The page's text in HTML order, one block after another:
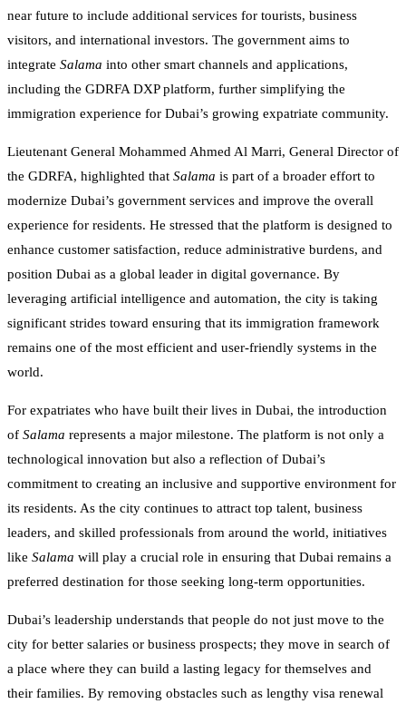
near future to include additional services for tourists, business
visitors, and international investors. The government aims to
integrate Salama into other smart channels and applications,
including the GDRFA DXP platform, further simplifying the
immigration experience for Dubai’s growing expatriate community.
Lieutenant General Mohammed Ahmed Al Marri, General Director of
the GDRFA, highlighted that Salama is part of a broader effort to
modernize Dubai’s government services and improve the overall
experience for residents. He stressed that the platform is designed to
enhance customer satisfaction, reduce administrative burdens, and
position Dubai as a global leader in digital governance. By
leveraging artificial intelligence and automation, the city is taking
significant strides toward ensuring that its immigration framework
remains one of the most efficient and user-friendly systems in the
world.
For expatriates who have built their lives in Dubai, the introduction
of Salama represents a major milestone. The platform is not only a
technological innovation but also a reflection of Dubai’s
commitment to creating an inclusive and supportive environment for
its residents. As the city continues to attract top talent, business
leaders, and skilled professionals from around the world, initiatives
like Salama will play a crucial role in ensuring that Dubai remains a
preferred destination for those seeking long-term opportunities.
Dubai’s leadership understands that people do not just move to the
city for better salaries or business prospects; they move in search of
a place where they can build a lasting legacy for themselves and
their families. By removing obstacles such as lengthy visa renewal